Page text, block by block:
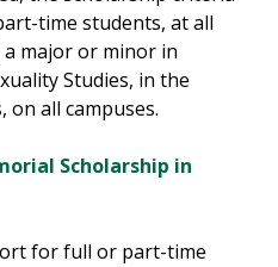
time students, at all
a major or minor in
Studies, in the
on all campuses.
Scholarship in
for full or part-time